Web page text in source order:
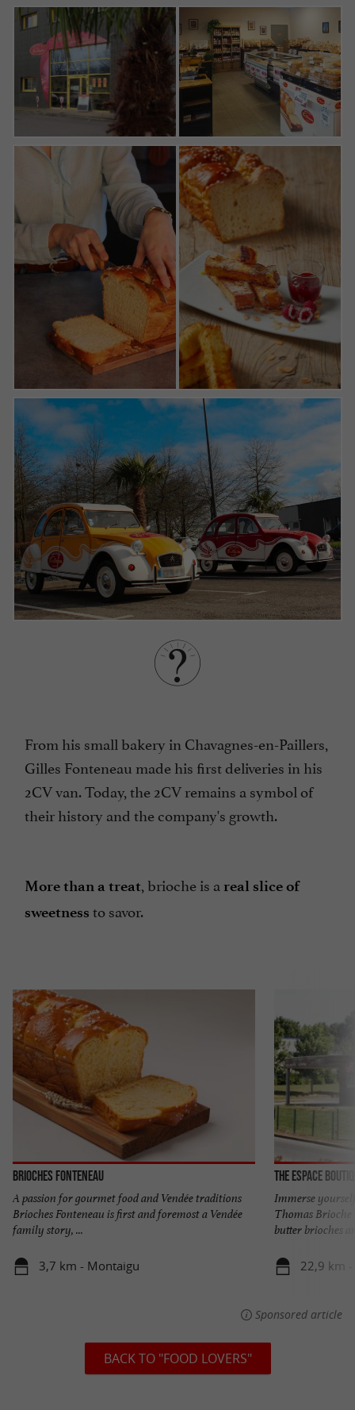
From his small bakery in Chavagnes-en-Paillers,
Gilles Fonteneau made his first deliveries in his
2CV van. Today, the 2CV remains a symbol of
their history and the company's growth.
More than a treat, brioche is a real slice of
sweetness to savor.
Brioches Fonteneau
A passion for gourmet food and Vendée traditions
Brioches Fonteneau is first and foremost a Vendée
family story, ...
3,7 km - Montaigu
The Espace
Immerse
Thomas
butter brioches
22,9 km -
Sponsored article
BACK TO "FOOD LOVERS"